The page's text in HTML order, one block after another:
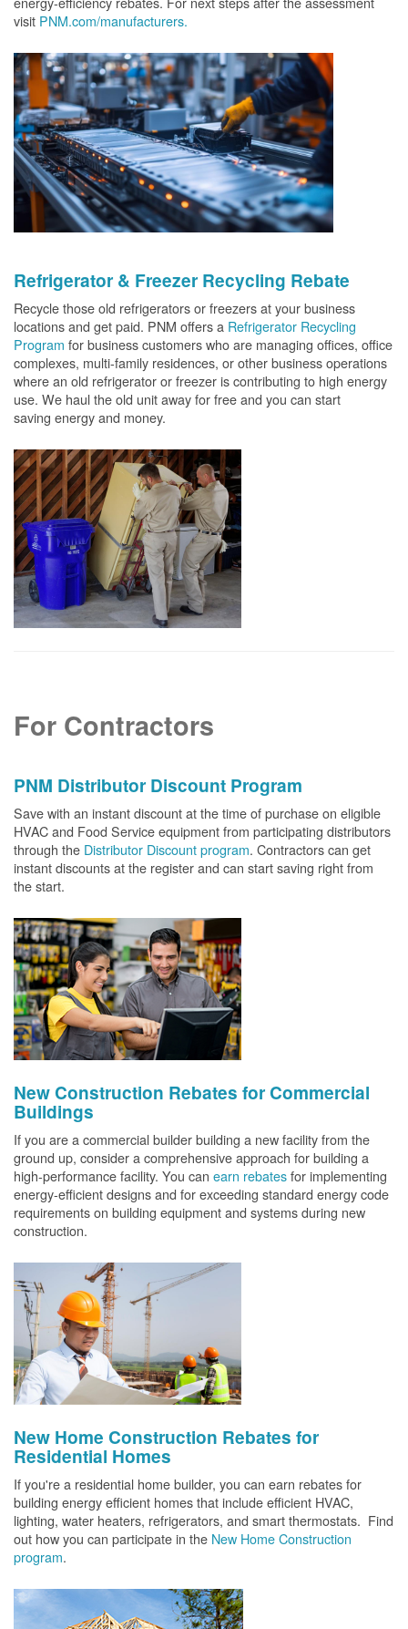
visit PNM.com/manufacturers.
Refrigerator & Freezer Recycling Rebate
Recycle those old refrigerators or freezers at your business
locations and get paid. PNM offers a Refrigerator Recycling
Program for business customers who are managing offices, office
complexes, multi-family residences, or other business operations
where an old refrigerator or freezer is contributing to high energy
use. We haul the old unit away for free and you can start
saving energy and money.
For Contractors
PNM Distributor Discount Program
Save with an instant discount at the time of purchase on eligible
HVAC and Food Service equipment from participating distributors
through the Distributor Discount program. Contractors can get
instant discounts at the register and can start saving right from
the start.
New Construction Rebates for Commercial
Buildings
If you are a commercial builder building a new facility from the
ground up, consider a comprehensive approach for building a
high-performance facility. You can earn rebatesfor implementing
energy-efficient designs and for exceeding standard energy code
requirements on building equipment and systems during new
construction.
New Home Construction Rebates for
Residential Homes
If you're a residential home builder, you can earn rebates for
building energy efficient homes that include efficient HVAC,
lighting, water heaters, refrigerators, and smart thermostats. Find
out how you can participate in the New Home Construction
program.